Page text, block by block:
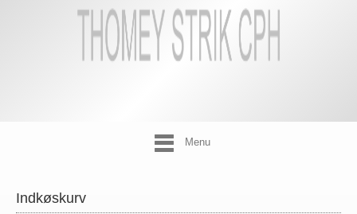
Menu
Indkøskurv